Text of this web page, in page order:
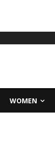
WOMEN